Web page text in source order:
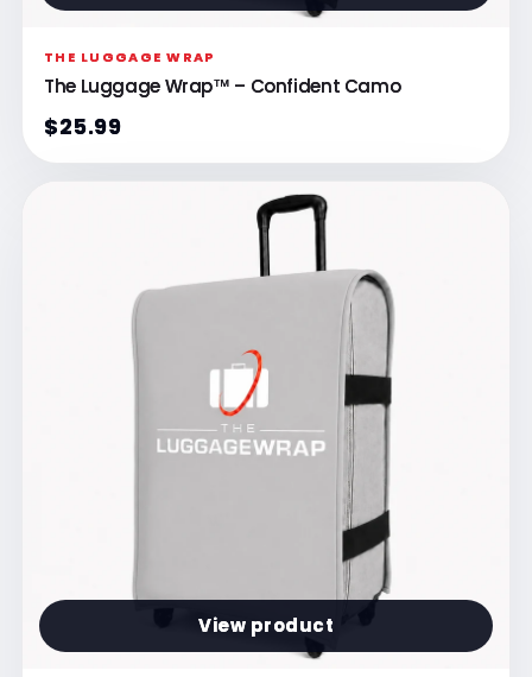
THE LUGGAGE WRAP
The Luggage Wrap™ – Confident Camo
$25.99
View product